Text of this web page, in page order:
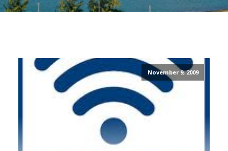
November 9, 2009